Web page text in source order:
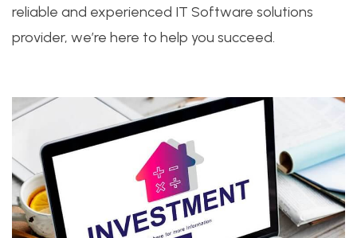
reliable and experienced IT Software solutions
provider, we’re here to help you succeed.